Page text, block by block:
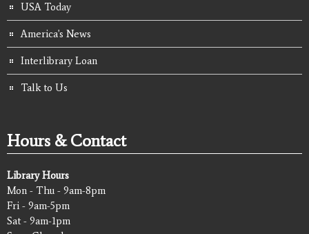
USA Today
America's News
Interlibrary Loan
Talk to Us
Hours & Contact
Library Hours
Mon - Thu - 9am-8pm
Fri - 9am-5pm
Sat - 9am-1pm